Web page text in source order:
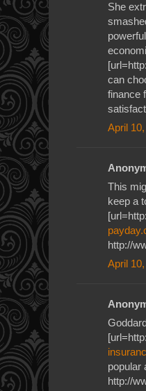
She
can
finance
April
This
keep a
http://
April
popular
http://